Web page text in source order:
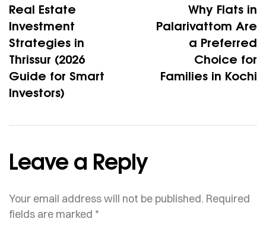
Real Estate
Investment
Strategies in
Thrissur (2026
Guide for Smart
Investors)
Why Flats in
Palarivattom Are
a Preferred
Choice for
Families in Kochi
Leave a Reply
Your email address will not be published. Required
fields are marked *